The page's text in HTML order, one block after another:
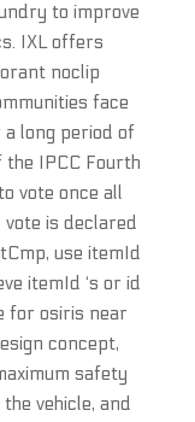
to improve
IXL offers
noclip
face
a long period of
IPCC Fourth
vote once all
is declared
use itemId
itemId ‘s or id
for osiris near
concept,
safety
vehicle, and